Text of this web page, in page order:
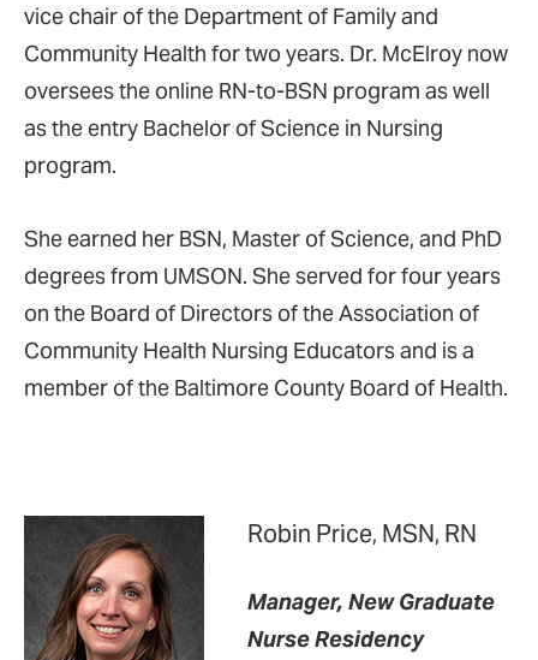
vice chair of the Department of Family and
Community Health for two years. Dr. McElroy now
oversees the online RN-to-BSN program as well
as the entry Bachelor of Science in Nursing
program.
She earned her BSN, Master of Science, and PhD
degrees from UMSON. She served for four years
on the Board of Directors of the Association of
Community Health Nursing Educators and is a
member of the Baltimore County Board of Health.
Robin Price, MSN, RN
Manager, New Graduate
Nurse Residency